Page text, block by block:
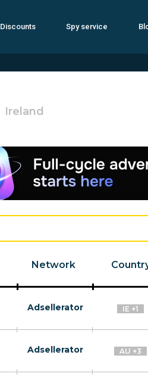
Discounts Spy service
Ireland
Network
Adsellerator IE +1
Adsellerator AU +3